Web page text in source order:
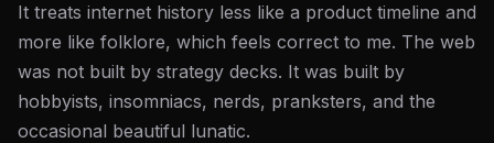
It treats internet history less like a product timeline and
more like folklore, which feels correct to me. The web
was not built by strategy decks. It was built by
hobbyists, insomniacs, nerds, pranksters, and the
occasional beautiful lunatic.